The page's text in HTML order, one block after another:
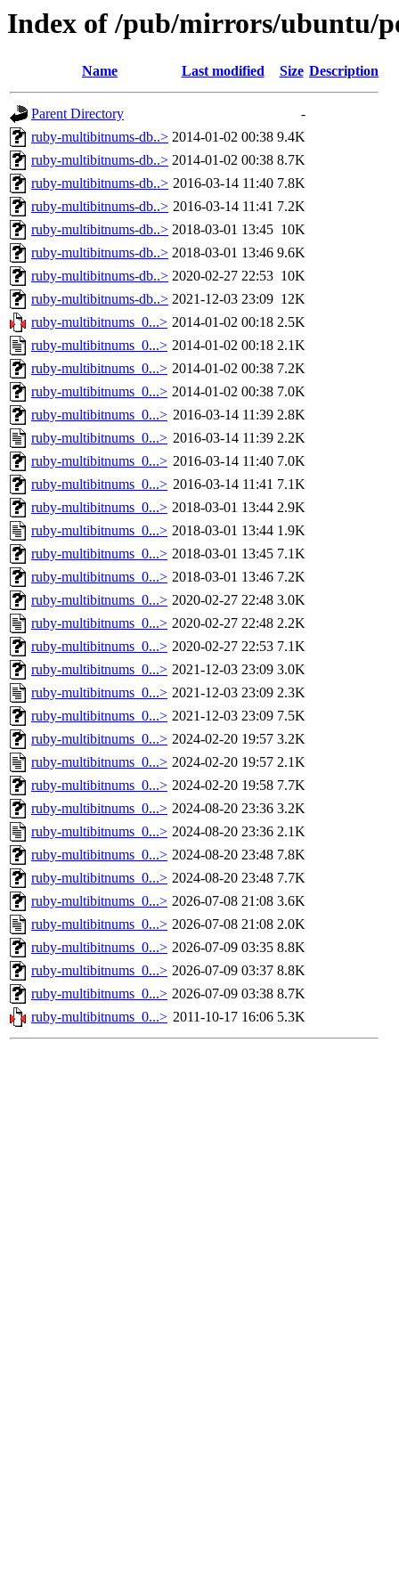
Index of /pub/mirrors/ubuntu/
Name Last modified Size Description
Parent Directory
-
ruby-multibitnums-db..> 2014-01-02 00:38 9.4K
ruby-multibitnums-db..> 2014-01-02 00:38 8.7K
ruby-multibitnums-db..> 2016-03-14 11:40 7.8K
ruby-multibitnums-db..> 2016-03-14 11:41 7.2K
ruby-multibitnums-db..> 2018-03-01 13:45 10K
ruby-multibitnums-db..> 2018-03-01 13:46 9.6K
ruby-multibitnums-db..> 2020-02-27 22:53 10K
ruby-multibitnums-db..> 2021-12-03 23:09 12K
ruby-multibitnums_0...> 2014-01-02 00:18 2.5K
ruby-multibitnums_0...> 2014-01-02 00:18 2.1K
ruby-multibitnums_0...> 2014-01-02 00:38 7.2K
ruby-multibitnums_0...> 2014-01-02 00:38 7.0K
ruby-multibitnums_0...> 2016-03-14 11:39 2.8K
ruby-multibitnums_0...> 2016-03-14 11:39 2.2K
ruby-multibitnums_0...> 2016-03-14 11:40 7.0K
ruby-multibitnums_0...> 2016-03-14 11:41 7.1K
ruby-multibitnums_0...> 2018-03-01 13:44 2.9K
ruby-multibitnums_0...> 2018-03-01 13:44 1.9K
ruby-multibitnums_0...> 2018-03-01 13:45 7.1K
ruby-multibitnums_0...> 2018-03-01 13:46 7.2K
ruby-multibitnums_0...> 2020-02-27 22:48 3.0K
ruby-multibitnums_0...> 2020-02-27 22:48 2.2K
ruby-multibitnums_0...> 2020-02-27 22:53 7.1K
ruby-multibitnums_0...> 2021-12-03 23:09 3.0K
ruby-multibitnums_0...> 2021-12-03 23:09 2.3K
ruby-multibitnums_0...> 2021-12-03 23:09 7.5K
ruby-multibitnums_0...> 2024-02-20 19:57 3.2K
ruby-multibitnums_0...> 2024-02-20 19:57 2.1K
ruby-multibitnums_0...> 2024-02-20 19:58 7.7K
ruby-multibitnums_0...> 2024-08-20 23:36 3.2K
ruby-multibitnums_0...> 2024-08-20 23:36 2.1K
ruby-multibitnums_0...> 2024-08-20 23:48 7.8K
ruby-multibitnums_0...> 2024-08-20 23:48 7.7K
ruby-multibitnums_0...> 2026-07-08 21:08 3.6K
ruby-multibitnums_0...> 2026-07-08 21:08 2.0K
ruby-multibitnums_0...> 2026-07-09 03:35 8.8K
ruby-multibitnums_0...> 2026-07-09 03:37 8.8K
ruby-multibitnums_0...> 2026-07-09 03:38 8.7K
ruby-multibitnums_0...> 2011-10-17 16:06 5.3K